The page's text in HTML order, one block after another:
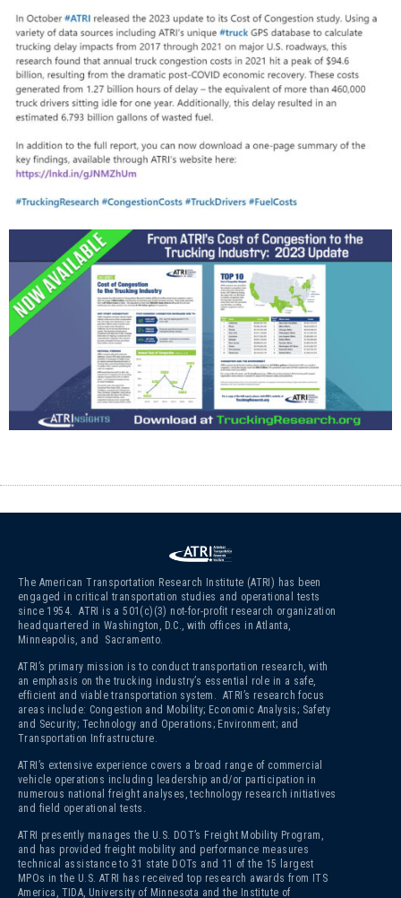
The American Transportation Research Institute (ATRI) has been
engaged in critical transportation studies and operational tests
since 1954. ATRI is a 501(c)(3) not-for-profit research organization
headquartered in Washington, D.C., with offices in Atlanta,
Minneapolis, and Sacramento.
ATRI’s primary mission is to conduct transportation research, with
an emphasis on the trucking industry’s essential role in a safe,
efficient and viable transportation system. ATRI’s research focus
areas include: Congestion and Mobility; Economic Analysis; Safety
and Security; Technology and Operations; Environment; and
Transportation Infrastructure.
ATRI’s extensive experience covers a broad range of commercial
vehicle operations including leadership and/or participation in
numerous national freight analyses, technology research initiatives
and field operational tests.
ATRI presently manages the U.S. DOT’s Freight Mobility Program,
and has provided freight mobility and performance measures
technical assistance to 31 state DOTs and 11 of the 15 largest
MPOs in the U.S. ATRI has received top research awards from ITS
America, TIDA, University of Minnesota and the Institute of